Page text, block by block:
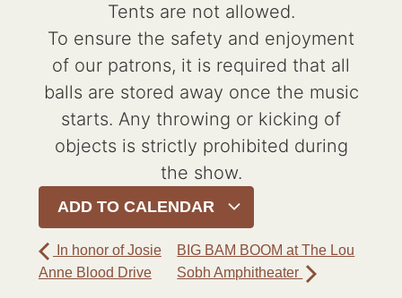
Tents are not allowed.
To ensure the safety and enjoyment
of our patrons, it is required that all
balls are stored away once the music
starts. Any throwing or kicking of
objects is strictly prohibited during
the show.
ADD TO CALENDAR
In honor of Josie
Anne Blood Drive
BIG BAM BOOM at The Lou
Sobh Amphitheater